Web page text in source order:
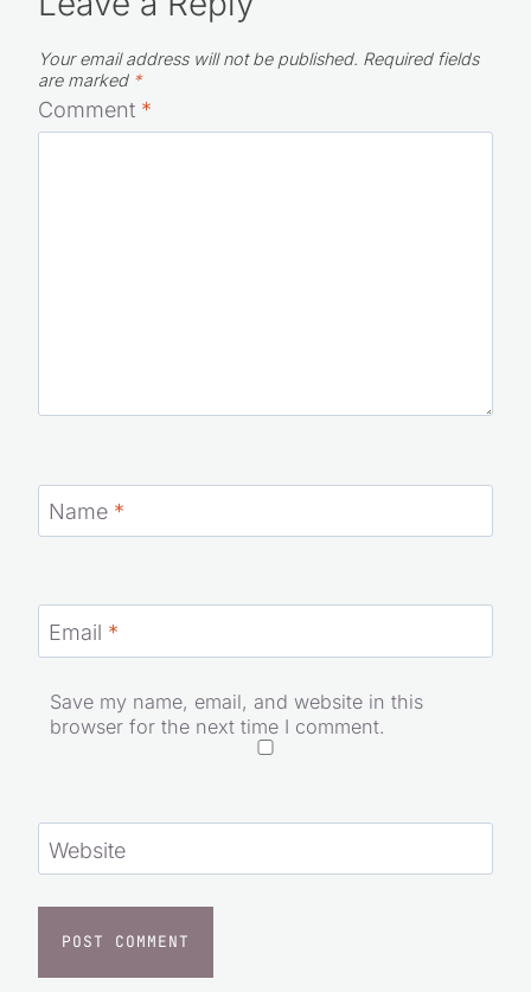
Your email address will not be published. Required fields
are marked *
Comment *
Name *
Email *
Save my name, email, and website in this
browser for the next time I comment.
Website